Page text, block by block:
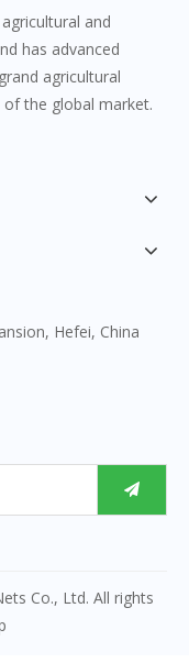
and
has advanced
agricultural
the global market.
Hefei, China
Co., Ltd. All rights